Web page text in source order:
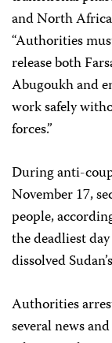
and North
“Authorities
release both
Abugoukh and
work safely
forces.”
During anti-
November 17,
people,
the deadliest
dissolved
Authorities
several news